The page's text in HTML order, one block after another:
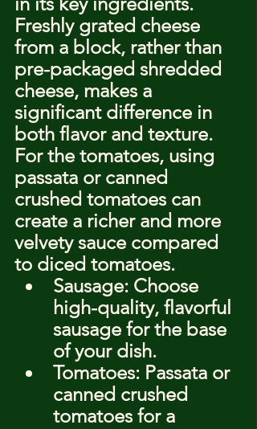
Freshly grated cheese
from a block, rather than
pre-packaged shredded
cheese, makes a
significant difference in
both flavor and texture.
For the tomatoes, using
passata or canned
crushed tomatoes can
create a richer and more
velvety sauce compared
to diced tomatoes.
Sausage: Choose
high-quality, flavorful
sausage for the base
of your dish.
Tomatoes: Passata or
canned crushed
tomatoes for a